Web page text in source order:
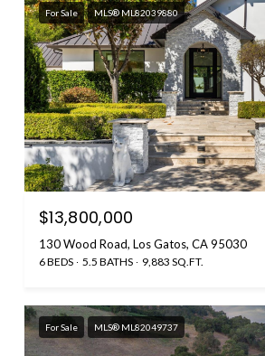
For Sale MLS® ML82039880
$13,800,000
130 Wood Road, Los Gatos, CA 95030
6 BEDS 5.5 BATHS 9,883 SQ.FT.
For Sale MLS® ML82049737